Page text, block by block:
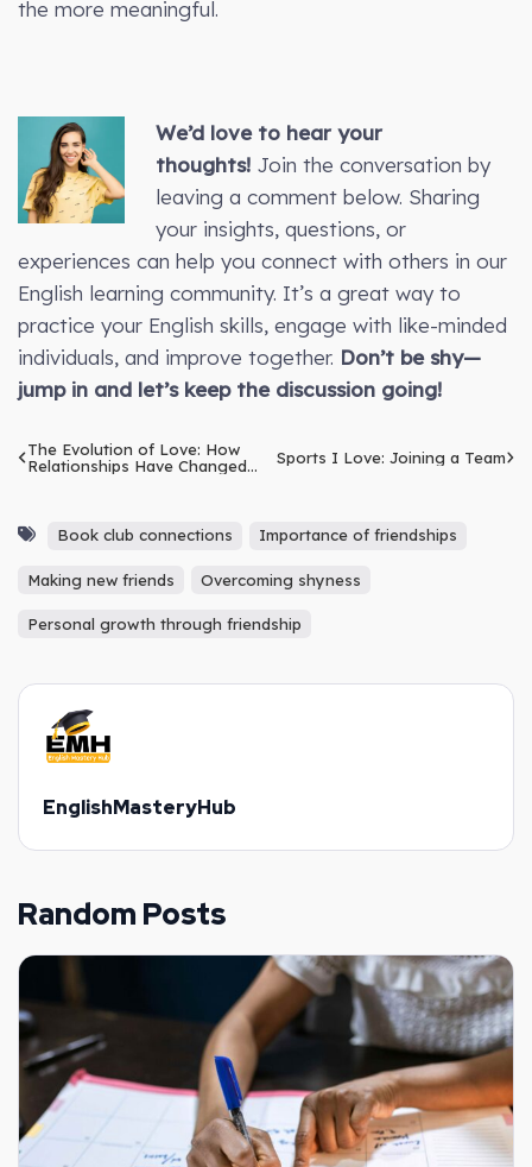
the more meaningful.
We’d love to hear your
thoughts!Join the conversation by
leaving a comment below. Sharing
your insights, questions, or
experiences can help you connect with others in our
English learning community. It’s a great way to
practice your English skills, engage with like-minded
individuals, and improve together. Don’t be shy—
jump in and let’s keep the discussion going!
The Evolution of Love: How
Relationships Have Changed
Sports I Love: Joining a Team
Book club connections Importance of friendships
Making new friends Overcoming shyness
Personal growth through friendship
EnglishMasteryHub
Random Posts